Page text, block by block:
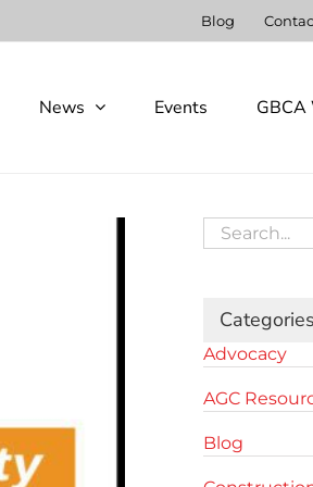
Blog
News Events GBCA
Search
for:
Categories
Advocacy
AGC
Blog